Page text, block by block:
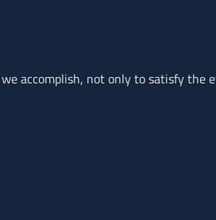
accomplish, not only to satisfy